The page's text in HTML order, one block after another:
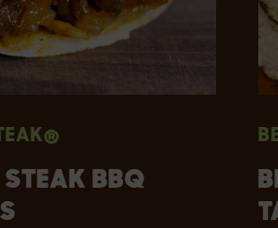
STEAK BBQ